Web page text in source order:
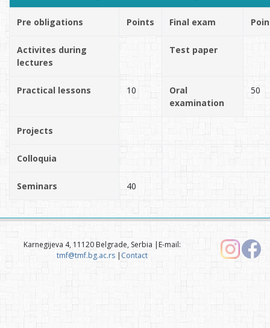
Pre obligations Points Final exam
Activites during
lectures
Test paper
Practical lessons 10
Oral
examination
50
Projects
Colloquia
Seminars 40
Karnegijeva 4, 11120 Belgrade, Serbia |E-mail:
tmf@tmf.bg.ac.rs| Contact